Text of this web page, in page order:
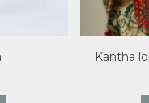
Kantha